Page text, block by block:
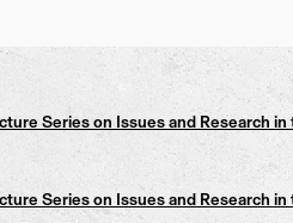
Series on Issues and Research in
Series on Issues and Research in